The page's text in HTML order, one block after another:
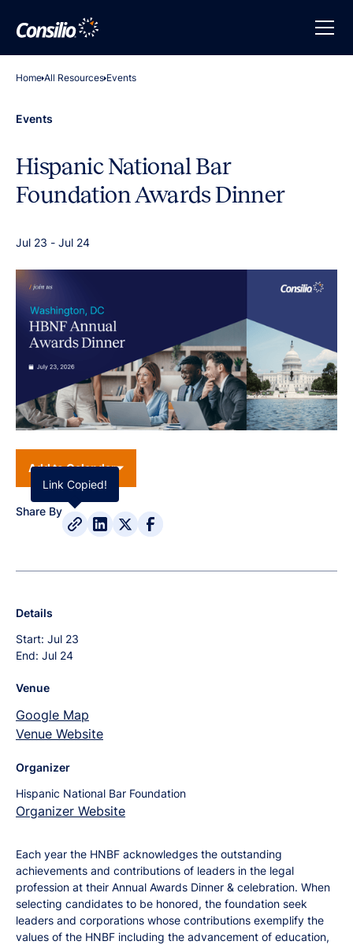
Home All Resources Events
Events
Hispanic National Bar
Foundation Awards Dinner
Jul 23 - Jul 24
Add to Calendar
Share By
Link Copied!
Details
Start: Jul 23
End: Jul 24
Venue
Google Map
Venue Website
Organizer
Hispanic National Bar Foundation
Organizer Website
Each year the HNBF acknowledges the outstanding
achievements and contributions of leaders in the legal
profession at their Annual Awards Dinner & celebration. When
selecting candidates to be honored, the foundation seek
leaders and corporations whose contributions exemplify the
values of the HNBF including the advancement of education,